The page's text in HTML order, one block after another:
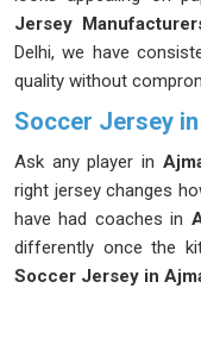
Jersey
Delhi, we have
quality without
Soccer Jersey
Ask any player in
right jersey changes
have had coaches in
differently once the
Soccer Jersey in